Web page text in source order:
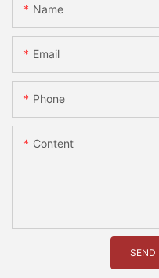
Name
Email
Phone
Content
SEND